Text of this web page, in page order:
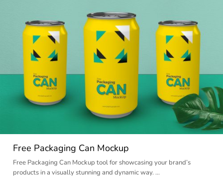
Free Packaging Can Mockup
Free Packaging Can Mockup tool for showcasing your brand’s
products in a visually stunning and dynamic way. …